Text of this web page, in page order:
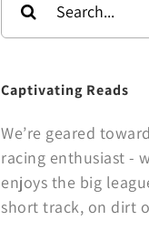
for:
Captivating Reads
We’re geared
racing enthusiast -
enjoys the big
short track, on dirt